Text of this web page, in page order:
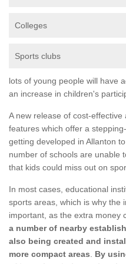
Colleges
Sports clubs
lots of young people will have
an increase in children's
A new release of cost-
features which offer a
getting developed in Allanton
number of schools are unable
that kids could miss out on
In most cases, educational
sports areas, which is why the
important, as the extra money
a number of nearby
also being created and
more compact areas
By